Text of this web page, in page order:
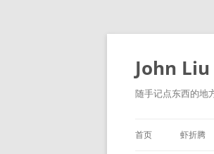
跳
文
John Liu
随手记点东西的地
首页 虾折腾